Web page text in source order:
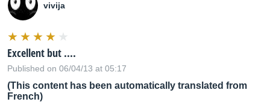
vivija
Excellent but ....
Published on 06/04/13 at 05:17
(This content has been automatically translated from
French)